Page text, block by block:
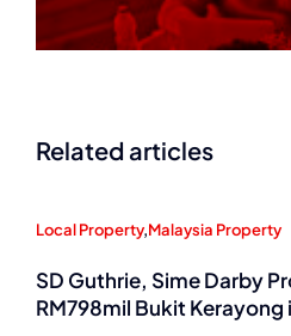
Related articles
Local Property,Malaysia Property
SD Guthrie, Sime Darby
RM798mil Bukit